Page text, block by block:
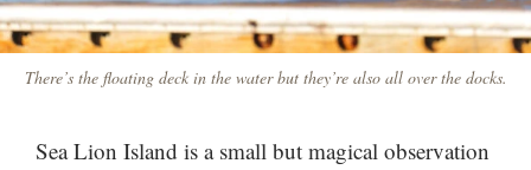
There’s the floating deck in the water but they’re also all over the docks.
Sea Lion Island is a small but magical observation